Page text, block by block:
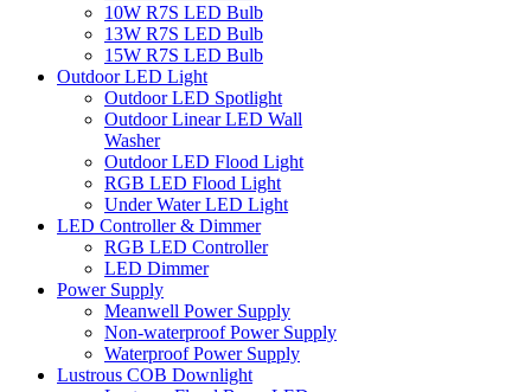
10W R7S LED Bulb
13W R7S LED Bulb
15W R7S LED Bulb
Outdoor LED Light
Outdoor LED Spotlight
Outdoor Linear LED Wall
Washer
Outdoor LED Flood Light
RGB LED Flood Light
Under Water LED Light
LED Controller & Dimmer
RGB LED Controller
LED Dimmer
Power Supply
Meanwell Power Supply
Non-waterproof Power Supply
Waterproof Power Supply
Lustrous COB Downlight